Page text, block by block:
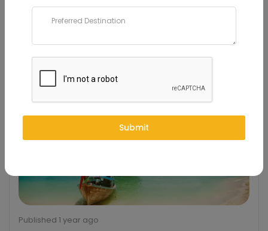
Latest Travel Trends
Published 1 year ago
Submit